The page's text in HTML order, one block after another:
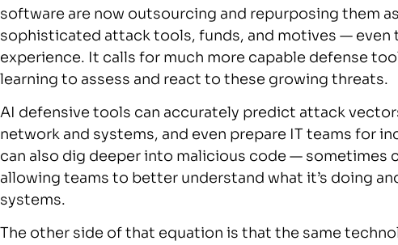
software are now outsourcing and repurposing them
sophisticated attack tools, funds, and motives —
experience. It calls for much more capable defense
learning to assess and react to these growing threats.
AI defensive tools can accurately predict attack
network and systems, and even prepare IT teams for
can also dig deeper into malicious code — sometimes
allowing teams to better understand what it’s doing
systems.
The other side of that equation is that the same